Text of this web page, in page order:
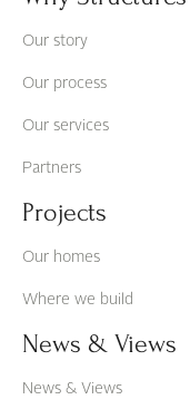
Our story
Our process
Our services
Partners
Projects
Our homes
Where we build
News & Views
News & Views